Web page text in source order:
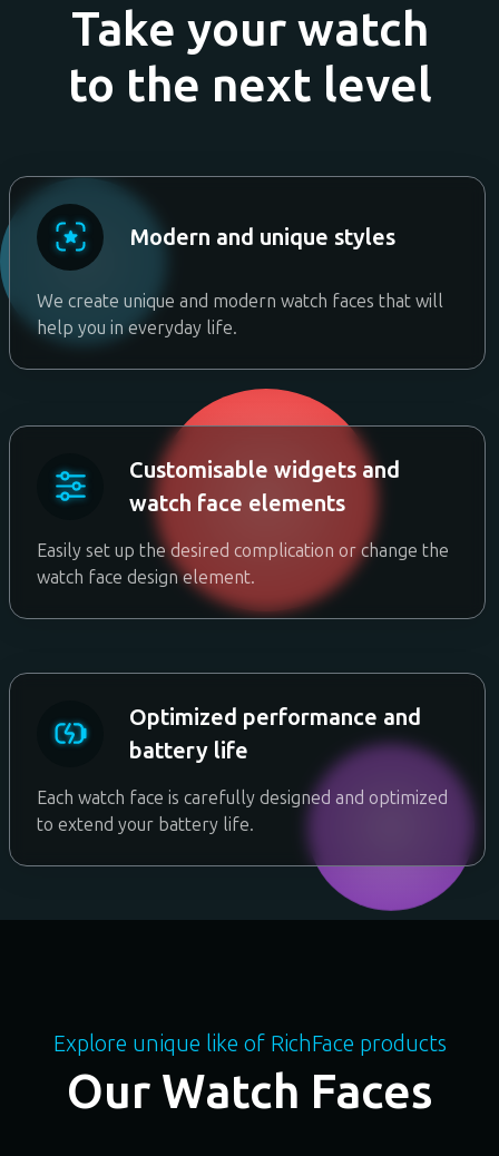
Take your watch
to the next level
Modern and unique styles
We create unique and modern watch faces that will
help you in everyday life.
Customisable widgets and
watch face elements
Easily set up the desired complication or change the
watch face design element.
Optimized performance and
battery life
Each watch face is carefully designed and optimized
to extend your battery life.
Explore unique like of RichFace products
Our Watch Faces